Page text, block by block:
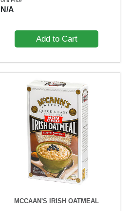
N/A
Add to Cart
MCCAAN'S IRISH OATMEAL